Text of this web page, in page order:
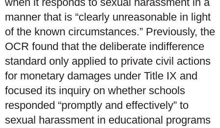
manner that is “clearly unreasonable in light
of the known circumstances.” Previously, the
OCR found that the deliberate indifference
standard only applied to private civil actions
for monetary damages under Title IX and
focused its inquiry on whether schools
responded “promptly and effectively” to
sexual harassment in educational programs